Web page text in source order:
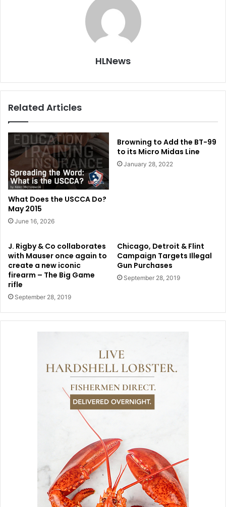
HLNews
Related Articles
What Does the USCCA Do?
May 2015
June 16, 2026
Browning to Add the BT-99
to its Micro Midas Line
January 28, 2022
J. Rigby & Co collaborates
with Mauser once again to
create a new iconic
firearm – The Big Game
rifle
September 28, 2019
Chicago, Detroit & Flint
Campaign Targets Illegal
Gun Purchases
September 28, 2019